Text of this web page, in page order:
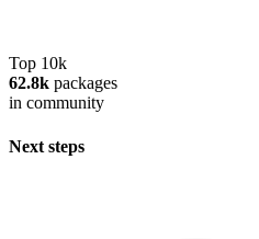
Top 10k
62.8k packages
in community
Next steps